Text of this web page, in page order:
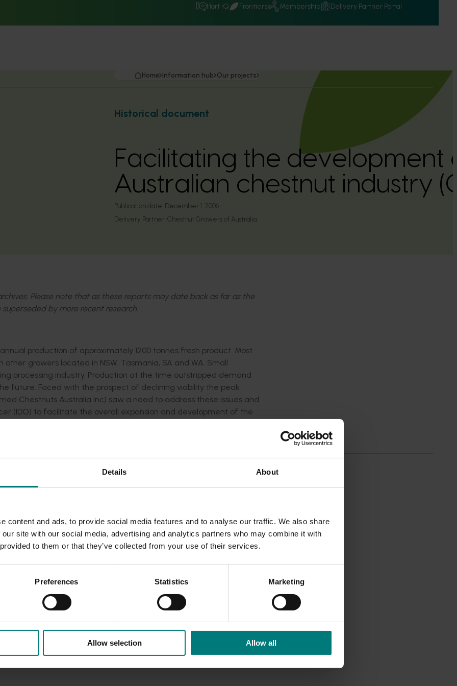
Details About
content and ads, to provide social media features and to analyse our traffic. We also share
site with our social media, advertising and analytics partners who may combine it with
to them or that they’ve collected from your use of their services.
Preferences Statistics Marketing
Allow selection Allow all
Hort IQ Frontiers Membership Delivery Partner Portal
Home Information hub Our projects
Historical document
Facilitating the development
Australian chestnut industry
Publication date: December 1, 2006
Delivery Partner: Chestnut Growers of Australia
Please note that as these reports may date back as far as the
by more recent research.
production of approximately 1200 tonnes fresh product. Most
growers located in NSW, Tasmania, SA and WA. Small
processing industry. Production at the time outstripped demand
future. Faced with the prospect of declining viability the peak
Chestnuts Australia Inc) saw a need to address these issues and
(IDO) to facilitate the overall expansion and development of the
and technology to the industry
control framework
in its interactions with Hort Innovation (which was then
communication strategies were implemented and interactions